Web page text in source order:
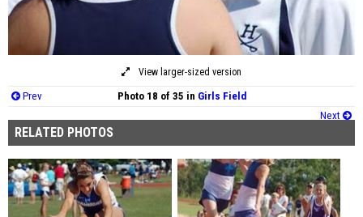
View larger-sized version
Prev Photo 18 of 35 in Girls Field
Next
RELATED PHOTOS